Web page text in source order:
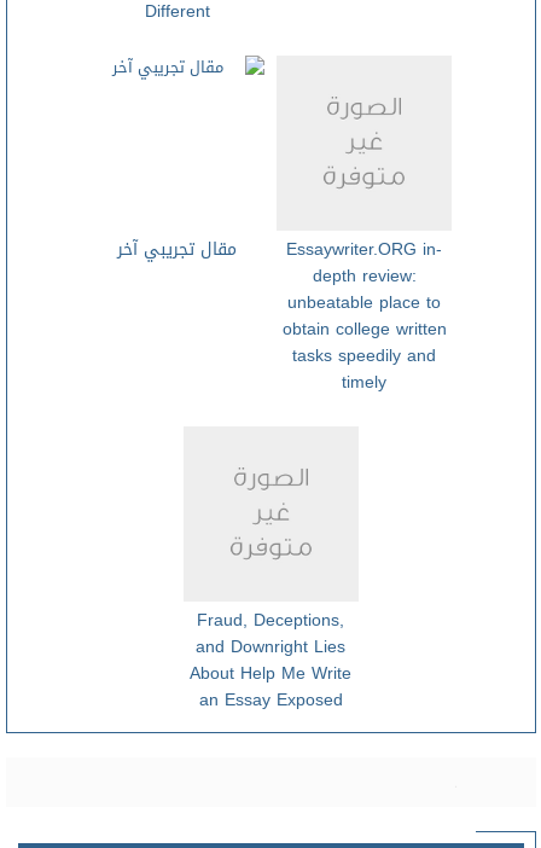
Different
Essaywriter.ORG in-
depth review:
unbeatable place to
obtain college written
tasks speedily and
timely
مقال تجريبي آخر
Fraud, Deceptions,
and Downright Lies
About Help Me Write
an Essay Exposed